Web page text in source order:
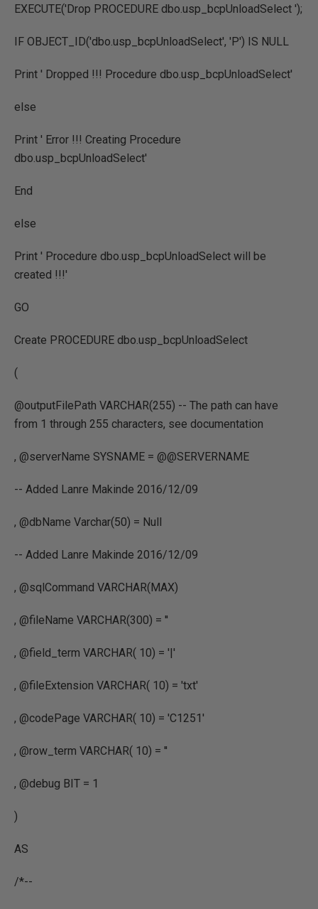
EXECUTE('Drop PROCEDURE dbo.usp_bcpUnloadSelect ');
IF OBJECT_ID('dbo.usp_bcpUnloadSelect', 'P') IS NULL
Print ' Dropped !!! Procedure dbo.usp_bcpUnloadSelect'
else
Print ' Error !!! Creating Procedure
dbo.usp_bcpUnloadSelect'
End
else
Print ' Procedure dbo.usp_bcpUnloadSelect will be
created !!!'
GO
Create PROCEDURE dbo.usp_bcpUnloadSelect
(
@outputFilePath VARCHAR(255) -- The path can have
from 1 through 255 characters, see documentation
, @serverName SYSNAME = @@SERVERNAME
-- Added Lanre Makinde 2016/12/09
, @dbName Varchar(50) = Null
-- Added Lanre Makinde 2016/12/09
, @sqlCommand VARCHAR(MAX)
, @fileName VARCHAR(300) = ''
, @field_term VARCHAR( 10) = '|'
, @fileExtension VARCHAR( 10) = 'txt'
, @codePage VARCHAR( 10) = 'C1251'
, @row_term VARCHAR( 10) = ''
, @debug BIT = 1
)
AS
/*--